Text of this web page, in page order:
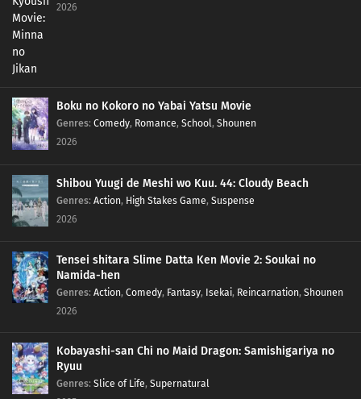
2026
Boku no Kokoro no Yabai Yatsu Movie
Genres: Comedy, Romance, School, Shounen
2026
Shibou Yuugi de Meshi wo Kuu. 44: Cloudy Beach
Genres: Action, High Stakes Game, Suspense
2026
Tensei shitara Slime Datta Ken Movie 2: Soukai no
Namida-hen
Genres: Action, Comedy, Fantasy, Isekai, Reincarnation, Shounen
2026
Kobayashi-san Chi no Maid Dragon: Samishigariya no
Ryuu
Genres: Slice of Life, Supernatural